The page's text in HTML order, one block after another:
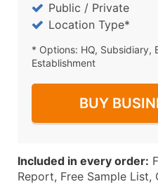
Public / Private
Location Type*
* Options: HQ, Subsidiary,
Establishment
BUY
Included in every order:
Report, Free Sample